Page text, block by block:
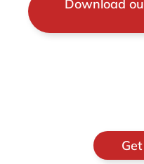
Download